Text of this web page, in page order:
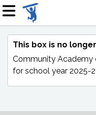
This box is no
Community Academy
for school year 2025-